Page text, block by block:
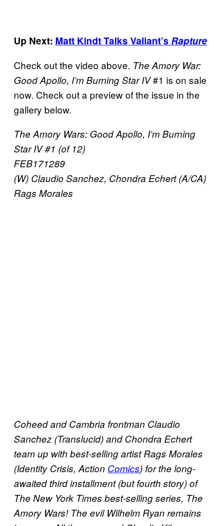
Up Next: Matt Kindt Talks Valiant’s Rapture
Check out the video above. The Amory War:
Good Apollo, I’m Burning Star IV#1 is on sale
now. Check out a preview of the issue in the
gallery below.
The Amory Wars: Good Apollo, I’m Burning
Star IV #1 (of 12)
FEB171289
(W) Claudio Sanchez, Chondra Echert (A/CA)
Rags Morales
Coheed and Cambria frontman Claudio
Sanchez (Translucid) and Chondra Echert
team up with best-selling artist Rags Morales
(Identity Crisis, Action Comics) for the long-
awaited third installment (but fourth story) of
The New York Times best-selling series, The
Amory Wars! The evil Wilhelm Ryan remains